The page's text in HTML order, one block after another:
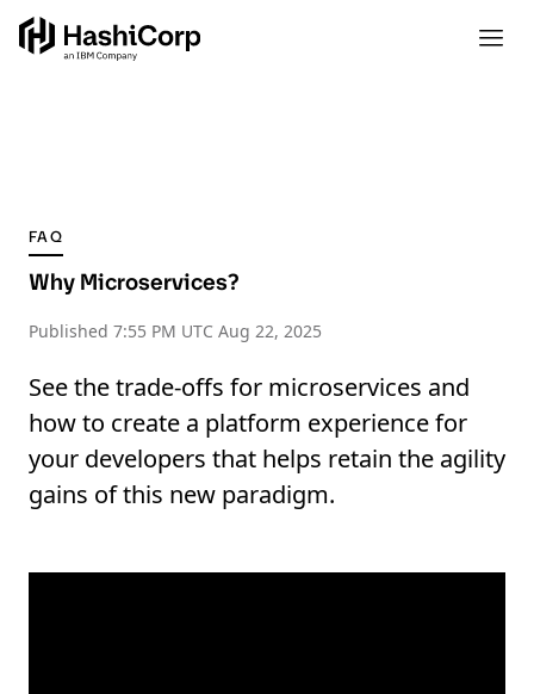
FAQ
Why Microservices?
Published 7:55 PM UTC Aug 22, 2025
See the trade-offs for microservices and
how to create a platform experience for
your developers that helps retain the agility
gains of this new paradigm.